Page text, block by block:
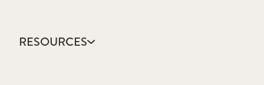
Annual Report
Community Health
RESOURCES